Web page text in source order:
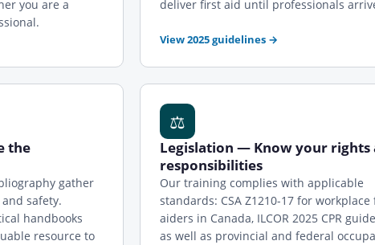
you are a
deliver first aid until professionals
View 2025 guidelines→
the
gather
safety.
handbooks
resource to
⚖️
Legislation — Know your rights
responsibilities
Our training complies with applicable
standards: CSA Z1210-17 for workplace
aiders in Canada, ILCOR 2025 CPR
as well as provincial and federal